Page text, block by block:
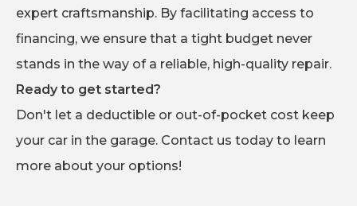
expert craftsmanship. By facilitating access to
financing, we ensure that a tight budget never
stands in the way of a reliable, high-quality repair.
Ready to get started?
Don't let a deductible or out-of-pocket cost keep
your car in the garage. Contact us today to learn
more about your options!